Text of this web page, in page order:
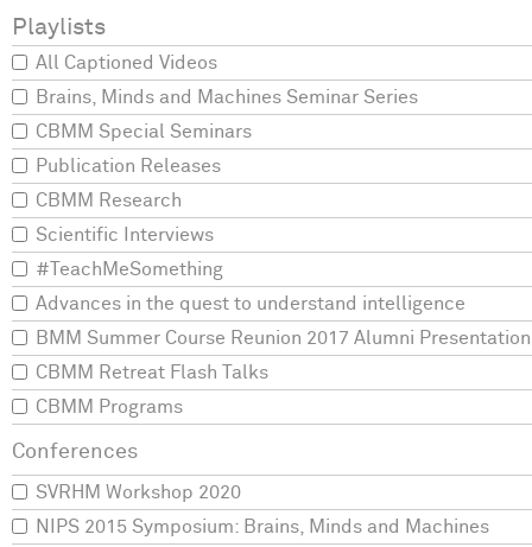
Playlists
All Captioned Videos
Brains, Minds and Machines Seminar Series
CBMM Special Seminars
Publication Releases
CBMM Research
Scientific Interviews
#TeachMeSomething
Advances in the quest to understand intelligence
BMM Summer Course Reunion 2017 Alumni
CBMM Retreat Flash Talks
CBMM Programs
SVRHM Workshop 2020
NIPS 2015 Symposium: Brains, Minds and Machines